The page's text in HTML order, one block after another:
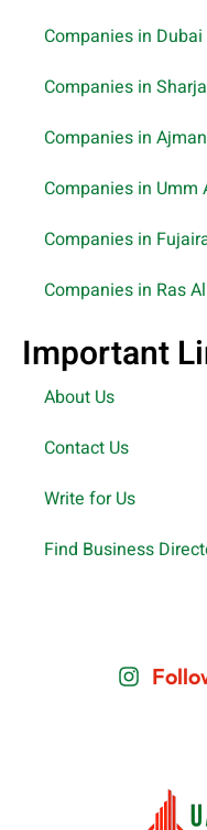
Companies in Dubai
Companies in
Companies in Ajman
Companies in Umm
Companies in
Companies in Ras
Important
About Us
Contact Us
Write for Us
Find Business